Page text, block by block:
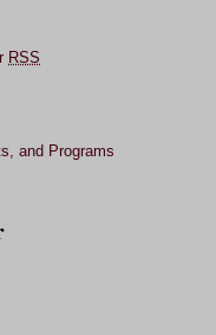
RSS
and Programs